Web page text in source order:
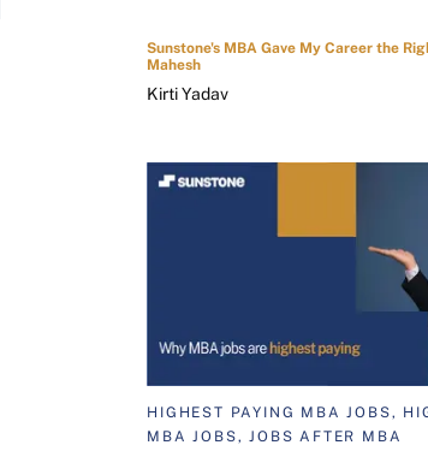
Sunstone's MBA Gave My Career the
Mahesh
Kirti Yadav
HIGHEST PAYING MBA JOBS,
MBA JOBS, JOBS AFTER MBA